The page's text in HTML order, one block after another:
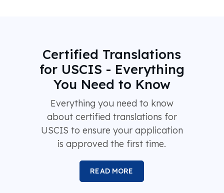
Certified Translations
for USCIS - Everything
You Need to Know
Everything you need to know
about certified translations for
USCIS to ensure your application
is approved the first time.
READ MORE